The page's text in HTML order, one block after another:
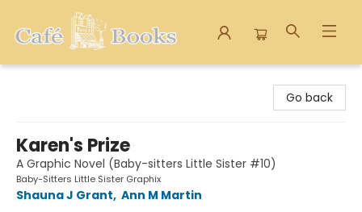
Go back
Karen's Prize
A Graphic Novel (Baby-sitters Little Sister #10)
Baby-Sitters Little Sister Graphix
Shauna J Grant, Ann M Martin